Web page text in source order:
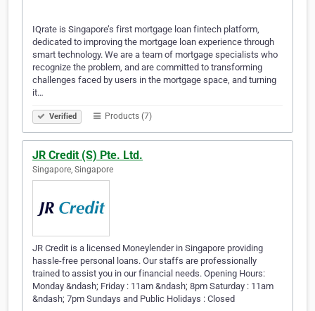
IQrate is Singapore’s first mortgage loan fintech platform,
dedicated to improving the mortgage loan experience through
smart technology. We are a team of mortgage specialists who
recognize the problem, and are committed to transforming
challenges faced by users in the mortgage space, and turning
it…
Verified Products (7)
JR Credit (S) Pte. Ltd.
Singapore, Singapore
JR Credit is a licensed Moneylender in Singapore providing
hassle-free personal loans. Our staffs are professionally
trained to assist you in our financial needs. Opening Hours:
Monday &ndash; Friday : 11am &ndash; 8pm Saturday : 11am
&ndash; 7pm Sundays and Public Holidays : Closed